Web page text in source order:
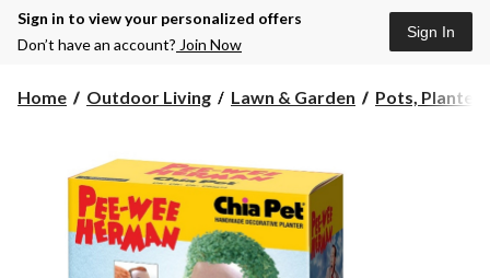
Sign in to view your personalized offers
Don’t have an account? Join Now
Sign In
Home Outdoor Living Lawn & Garden Pots,